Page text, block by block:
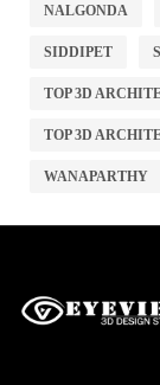
NALGONDA
SIDDIPET
TOP 3D
TOP 3D
WANAPARTHY